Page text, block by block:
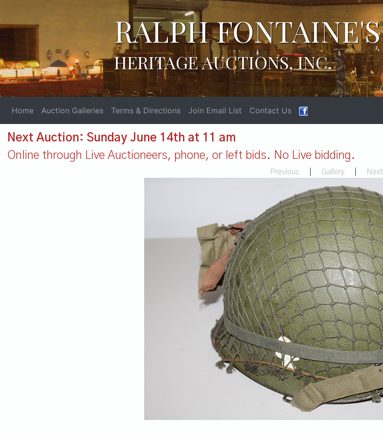
RALPH FONTAINE'S
HERITAGE AUCTIONS, INC.
Home Auction Galleries Terms & Directions Join Email List Contact Us
Next Auction: Sunday June 14th at 11 am
Online through Live Auctioneers, phone, or left bids. No Live bidding.
Previous Gallery Next